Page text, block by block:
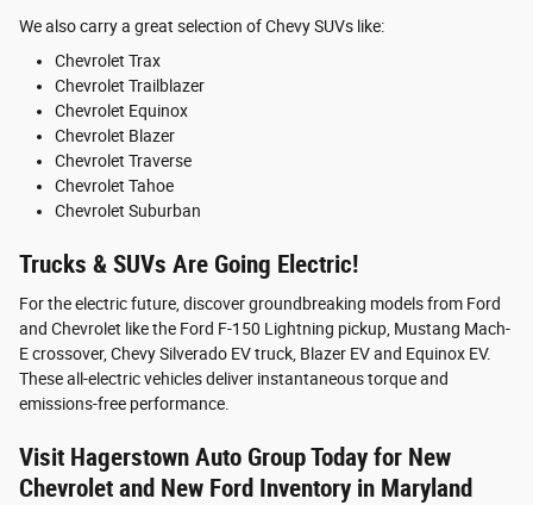
We also carry a great selection of Chevy SUVs like:
Chevrolet Trax
Chevrolet Trailblazer
Chevrolet Equinox
Chevrolet Blazer
Chevrolet Traverse
Chevrolet Tahoe
Chevrolet Suburban
Trucks & SUVs Are Going Electric!
For the electric future, discover groundbreaking models from Ford
and Chevrolet like the Ford F-150 Lightning pickup, Mustang Mach-
E crossover, Chevy Silverado EV truck, Blazer EV and Equinox EV.
These all-electric vehicles deliver instantaneous torque and
emissions-free performance.
Visit Hagerstown Auto Group Today for New
Chevrolet and New Ford Inventory in Maryland